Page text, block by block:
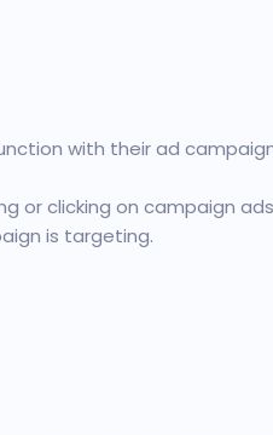
with their ad
or clicking on campaign
is targeting.